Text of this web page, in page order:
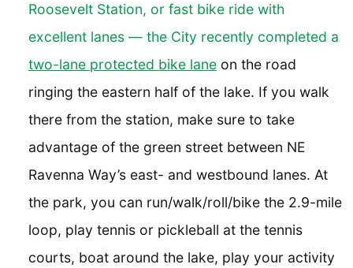
Roosevelt Station, or fast bike ride with
excellent lanes — the City recently completed a
two-lane protected bike lane on the road
ringing the eastern half of the lake. If you walk
there from the station, make sure to take
advantage of the green street between NE
Ravenna Way’s east- and westbound lanes. At
the park, you can run/walk/roll/bike the 2.9-mile
loop, play tennis or pickleball at the tennis
courts, boat around the lake, play your activity